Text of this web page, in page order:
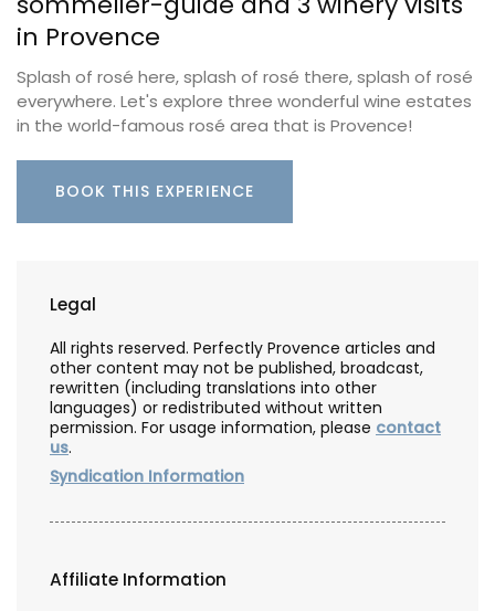
in Provence
Splash of rosé here, splash of rosé there, splash of rosé
everywhere. Let's explore three wonderful wine estates
in the world-famous rosé area that is Provence!
BOOK THIS EXPERIENCE
Legal
All rights reserved. Perfectly Provence articles and
other content may not be published, broadcast,
rewritten (including translations into other
languages) or redistributed without written
permission. For usage information, please contact
us.
Syndication Information
Affiliate Information